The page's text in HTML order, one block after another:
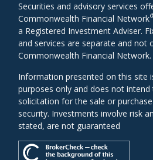
Securities and advisory services
Commonwealth Financial Network
a Registered Investment Adviser.
and services are separate and not
Commonwealth Financial Network.
Information presented on this site
purposes only and does not
solicitation for the sale or
security. Investments involve risk
stated, are not guaranteed